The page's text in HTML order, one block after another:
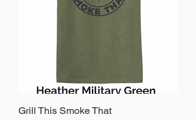
Grill This Smoke That